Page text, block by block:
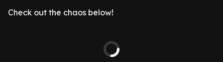
Check out the chaos below!